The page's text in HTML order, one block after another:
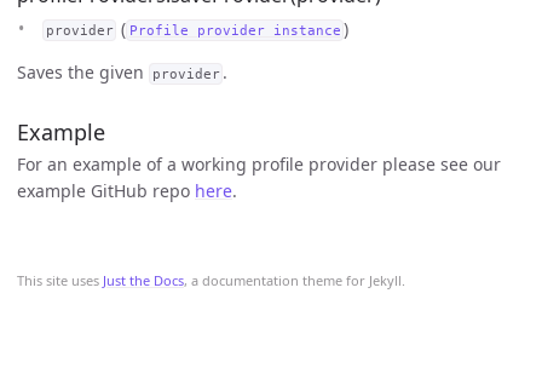
This site uses Just the Docs, a documentation theme for Jekyll.
provider ( Profile provider instance )
Saves the given
provider .
Example
For an example of a working profile provider please see our
example GitHub repo here.